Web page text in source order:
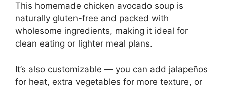
This homemade chicken avocado soup is
naturally gluten-free and packed with
wholesome ingredients, making it ideal for
clean eating or lighter meal plans.
It’s also customizable — you can add jalapeños
for heat, extra vegetables for more texture, or